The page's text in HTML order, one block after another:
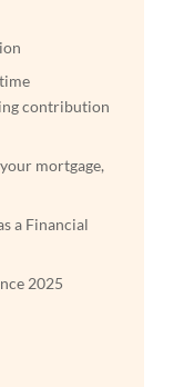
contribution
mortgage,
a Financial
2025